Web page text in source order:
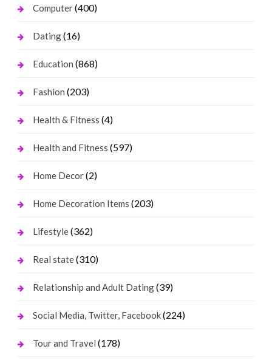
Computer(400)
Dating(16)
Education (868)
Fashion (203)
Health & Fitness (4)
Health and Fitness (597)
Home Decor(2)
Home Decoration Items (203)
Lifestyle(362)
Real state(310)
Relationship and Adult Dating(39)
Social Media, Twitter, Facebook(224)
Tour and Travel (178)